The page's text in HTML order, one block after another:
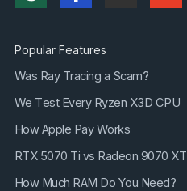
Popular Features
Was Ray Tracing a Scam?
We Test Every Ryzen X3D CPU
How Apple Pay Works
RTX 5070 Ti vs Radeon 9070 XT
How Much RAM Do You Need?